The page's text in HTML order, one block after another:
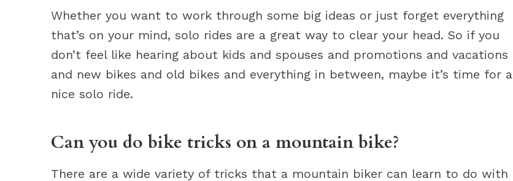
Whether you want to work through some big ideas or just forget everything
that’s on your mind, solo rides are a great way to clear your head. So if you
don’t feel like hearing about kids and spouses and promotions and vacations
and new bikes and old bikes and everything in between, maybe it’s time for a
nice solo ride.
Can you do bike tricks on a mountain bike?
There are a wide variety of tricks that a mountain biker can learn to do with